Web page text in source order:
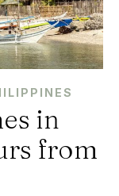
in
from